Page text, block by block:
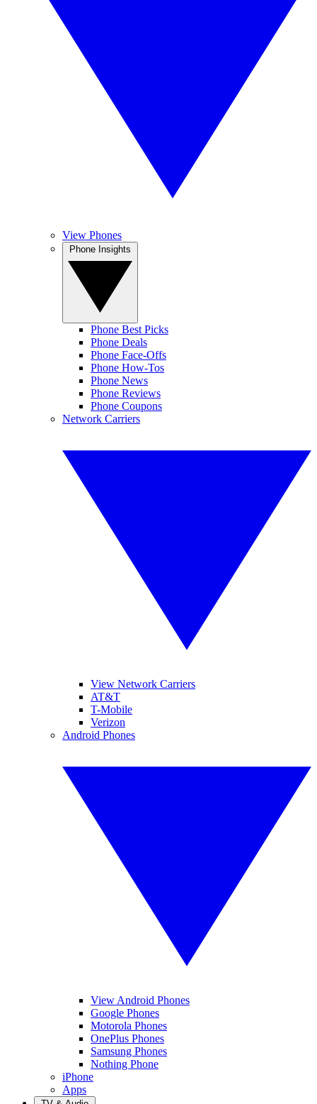
View Phones
Phone Best Picks
Phone Deals
Phone Face-Offs
Phone How-Tos
Phone News
Phone Reviews
Phone Coupons
Network Carriers
View Network Carriers
AT&T
T-Mobile
Verizon
Android Phones
View Android Phones
Google Phones
Motorola Phones
OnePlus Phones
Samsung Phones
Nothing Phone
iPhone
Apps